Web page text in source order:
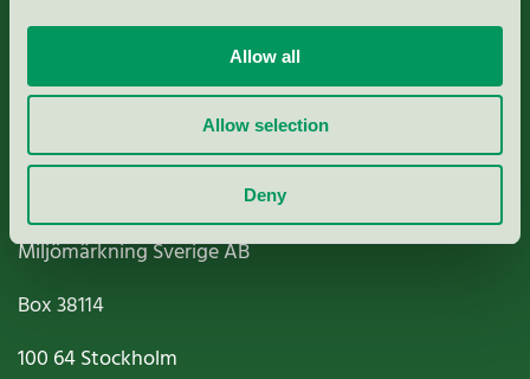
Allow all
Allow selection
Deny
Nordic Ecolabelling Portal
Paper, Pulp & Printing
Miljömärkning Sverige AB
Box38114
100 64Stockholm